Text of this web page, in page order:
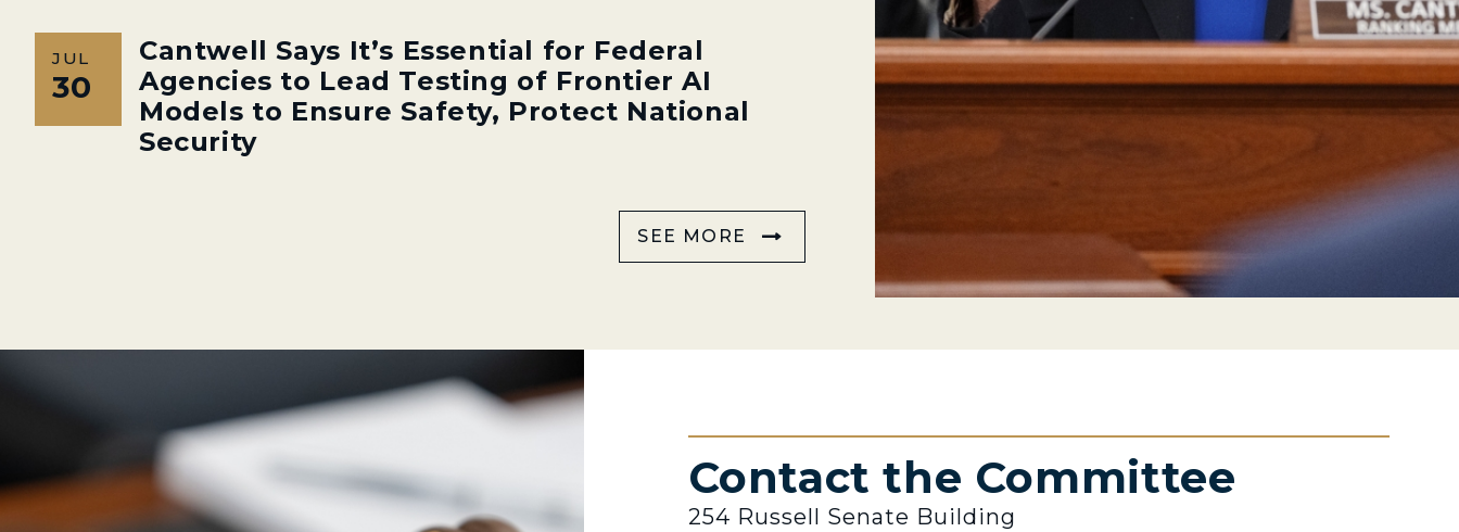
JUL
30
Cantwell Says It’s Essential for Federal
Agencies to Lead Testing of Frontier AI
Models to Ensure Safety, Protect National
Security
SEE MORE
Contact the Committee
254 Russell Senate Building